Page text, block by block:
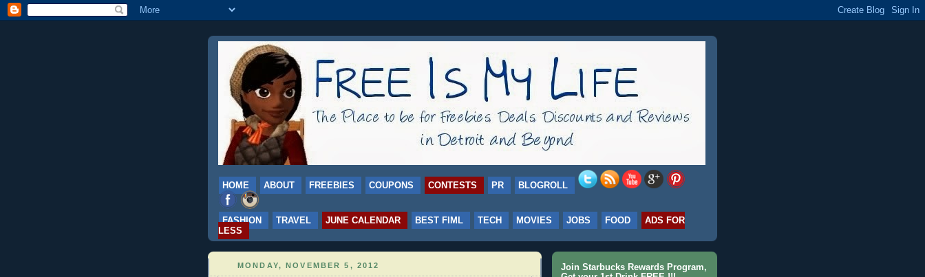
HOME ABOUT FREEBIES COUPONS CONTESTS PR BLOGROLL
FASHION TRAVEL JUNE CALENDAR BEST FIML TECH MOVIES JOBS FOOD
ADS FOR
LESS
MONDAY, NOVEMBER 5, 2012
Join Starbucks Rewards Program,